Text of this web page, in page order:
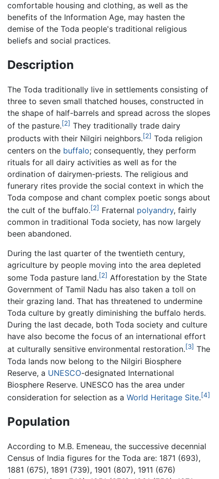
comfortable housing and clothing, as well as the
benefits of the Information Age, may hasten the
demise of the Toda people's traditional religious
beliefs and social practices.
Description
The Toda traditionally live in settlements consisting of
three to seven small thatched houses, constructed in
the shape of half-barrels and spread across the slopes
of the pasture.[2] They traditionally trade dairy
products with their Nilgiri neighbors.[2] Toda religion
centers on the buffalo; consequently, they perform
rituals for all dairy activities as well as for the
ordination of dairymen-priests. The religious and
funerary rites provide the social context in which the
Toda compose and chant complex poetic songs about
the cult of the buffalo.[2] Fraternal polyandry, fairly
common in traditional Toda society, has now largely
been abandoned.
During the last quarter of the twentieth century,
agriculture by people moving into the area depleted
some Toda pasture land.[2] Afforestation by the State
Government of Tamil Nadu has also taken a toll on
their grazing land. That has threatened to undermine
Toda culture by greatly diminishing the buffalo herds.
During the last decade, both Toda society and culture
have also become the focus of an international effort
at culturally sensitive environmental restoration.[3] The
Toda lands now belong to the Nilgiri Biosphere
Reserve, a UNESCO-designated International
Biosphere Reserve. UNESCO has the area under
consideration for selection as a World Heritage Site.[4]
Population
According to M.B. Emeneau, the successive decennial
Census of India figures for the Toda are: 1871 (693),
1881 (675), 1891 (739), 1901 (807), 1911 (676)